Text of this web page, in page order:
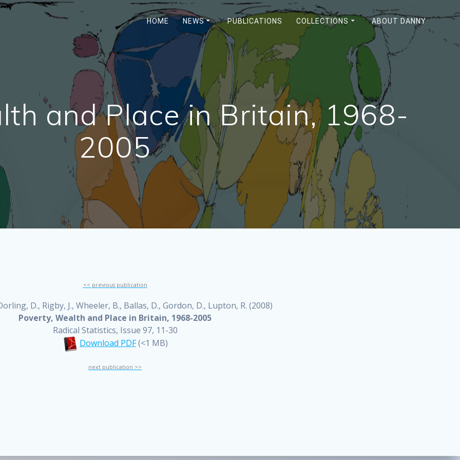
HOME NEWS PUBLICATIONS COLLECTIONS ABOUT DANNY
and Place in Britain, 1968-
2005
<< previous publication
D., Rigby, J., Wheeler, B., Ballas, D., Gordon, D., Lupton, R. (2008)
Poverty, Wealth and Place in Britain, 1968-2005
Radical Statistics, Issue 97, 11-30
Download PDF(<1 MB)
next publication >>